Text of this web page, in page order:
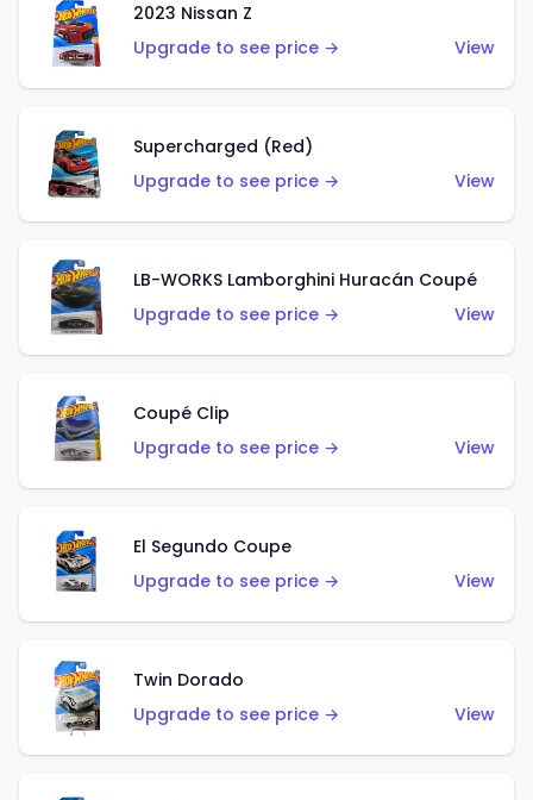
2023 Nissan Z
Upgrade to see price →
View
Supercharged (Red)
Upgrade to see price →
View
LB-WORKS Lamborghini Huracán Coupé
Upgrade to see price →
View
Coupé Clip
Upgrade to see price →
View
El Segundo Coupe
Upgrade to see price →
View
Twin Dorado
Upgrade to see price →
View